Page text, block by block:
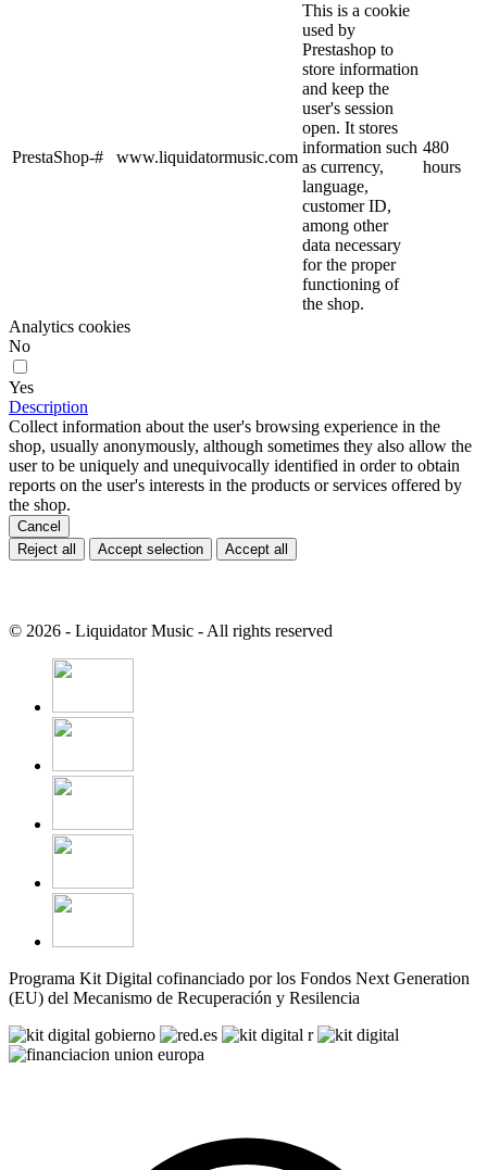
PrestaShop-# www.liquidatormusic.com
This is a cookie
used by
Prestashop to
store information
and keep the
user's session
open. It stores
information such
as currency,
language,
customer ID,
among other
data necessary
for the proper
functioning of
the shop.
480
hours
Analytics cookies
No
Yes
Description
Collect information about the user's browsing experience in the
shop, usually anonymously, although sometimes they also allow the
user to be uniquely and unequivocally identified in order to obtain
reports on the user's interests in the products or services offered by
the shop.
Cancel
Reject all
Accept selection Accept all
© 2026 - Liquidator Music - All rights reserved
Programa Kit Digital cofinanciado por los Fondos Next Generation
(EU) del Mecanismo de Recuperación y Resilencia